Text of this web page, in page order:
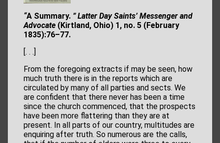
“A Summary. ” Latter Day Saints’ Messenger and
Advocate (Kirtland, Ohio) 1, no. 5 (February
1835):76–77.
[. . .]
From the foregoing extracts if may be seen, how
much truth there is in the reports which are
circulated by many of all parties and sects. We
are confident that there never has been a time
since the church commenced, that the prospects
have been more flattering than they are at
present. In all parts of our country, multitudes are
enquiring after truth. So numerous are the calls,